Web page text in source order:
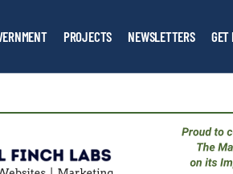
PROJECTS NEWSLETTERS GET